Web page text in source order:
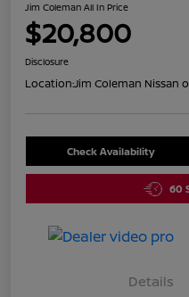
Jim Coleman All In Price
$20,800
Disclosure
Location:Jim Coleman Nissan
Check Availability
60
Details